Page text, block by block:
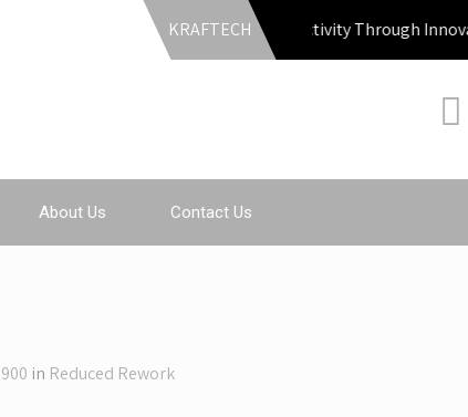
KRAFTECHProductivity Through Innovation
About Us Contact Us
in Reduced Rework